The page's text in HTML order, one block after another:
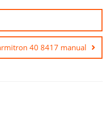
40 8417 manual